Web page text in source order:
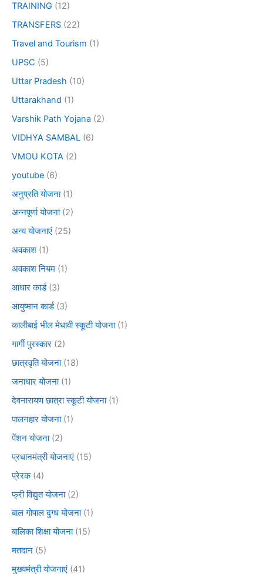
TRAINING (12)
TRANSFERS (22)
Travel and Tourism (1)
UPSC (5)
Uttar Pradesh (10)
Uttarakhand (1)
Varshik Path Yojana (2)
VIDHYA SAMBAL (6)
VMOU KOTA (2)
youtube (6)
अनुप्रति योजना(1)
अन्नपूर्णा योजना(2)
अन्य योजनाएं (25)
अवकाश (1)
अवकाश नियम (1)
आधार कार्ड(3)
आयुष्मान कार्ड(3)
कालीबाई भील मेधावी स्कूटी योजना(1)
गार्गी पुरस्कार (2)
छात्रवृति योजना(18)
जनाधार योजना(1)
देवनारायण छात्रा स्कूटी योजना(1)
पालनहार योजना(1)
पेंशन योजना(2)
प्रधानमंत्री योजनाएं (15)
प्रेरक(4)
फ्री विद्युत योजना(2)
बाल गोपाल दुग्ध योजना(1)
बालिका शिक्षा योजना(15)
मतदान (5)
मुख्यमंत्री योजनाएं (41)